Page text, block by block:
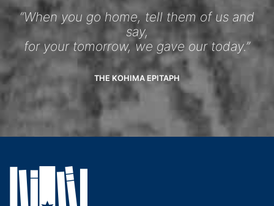
“When you go home, tell them of us and
say,
for your tomorrow, we gave our today.”
THE KOHIMA EPITAPH